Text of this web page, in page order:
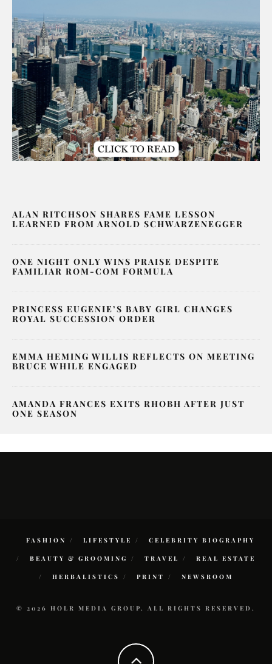
ALAN RITCHSON SHARES FAME LESSON
LEARNED FROM ARNOLD SCHWARZENEGGER
ONE NIGHT ONLY WINS PRAISE DESPITE
FAMILIAR ROM-COM FORMULA
PRINCESS EUGENIE’S BABY GIRL CHANGES
ROYAL SUCCESSION ORDER
EMMA HEMING WILLIS REFLECTS ON MEETING
BRUCE WHILE ENGAGED
AMANDA FRANCES EXITS RHOBH AFTER JUST
ONE SEASON
FASHION LIFESTYLE CELEBRITY BIOGRAPHY
BEAUTY & GROOMING TRAVEL REAL ESTATE
HERBALISTICS PRINT NEWSROOM
© 2026 HOLR MEDIA GROUP. ALL RIGHTS RESERVED.